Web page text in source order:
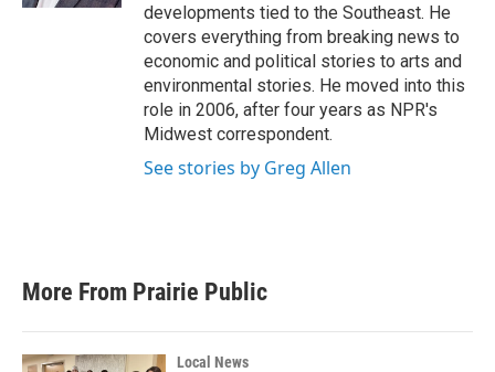
developments tied to the Southeast. He
covers everything from breaking news to
economic and political stories to arts and
environmental stories. He moved into this
role in 2006, after four years as NPR's
Midwest correspondent.
See stories by Greg Allen
More From Prairie Public
Local News